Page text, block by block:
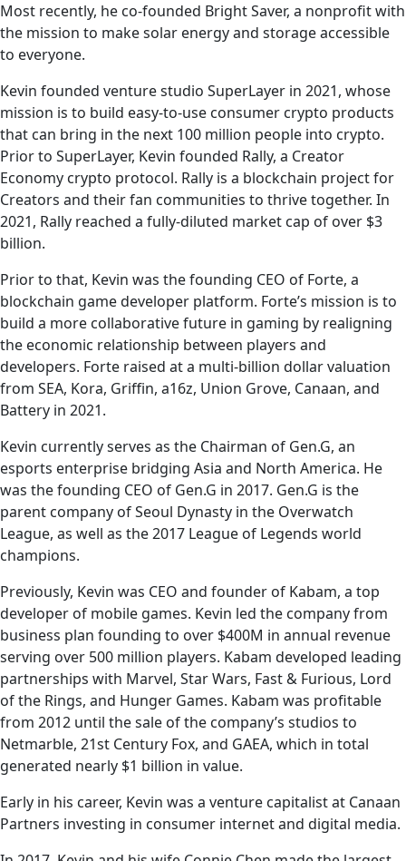
Most recently, he co-founded Bright Saver, a nonprofit with
the mission to make solar energy and storage accessible
to everyone.
Kevin founded venture studio SuperLayer in 2021, whose
mission is to build easy-to-use consumer crypto products
that can bring in the next 100 million people into crypto.
Prior to SuperLayer, Kevin founded Rally, a Creator
Economy crypto protocol. Rally is a blockchain project for
Creators and their fan communities to thrive together. In
2021, Rally reached a fully-diluted market cap of over $3
billion.
Prior to that, Kevin was the founding CEO of Forte, a
blockchain game developer platform. Forte’s mission is to
build a more collaborative future in gaming by realigning
the economic relationship between players and
developers. Forte raised at a multi-billion dollar valuation
from SEA, Kora, Griffin, a16z, Union Grove, Canaan, and
Battery in 2021.
Kevin currently serves as the Chairman of Gen.G, an
esports enterprise bridging Asia and North America. He
was the founding CEO of Gen.G in 2017. Gen.G is the
parent company of Seoul Dynasty in the Overwatch
League, as well as the 2017 League of Legends world
champions.
Previously, Kevin was CEO and founder of Kabam, a top
developer of mobile games. Kevin led the company from
business plan founding to over $400M in annual revenue
serving over 500 million players. Kabam developed leading
partnerships with Marvel, Star Wars, Fast & Furious, Lord
of the Rings, and Hunger Games. Kabam was profitable
from 2012 until the sale of the company’s studios to
Netmarble, 21st Century Fox, and GAEA, which in total
generated nearly $1 billion in value.
Early in his career, Kevin was a venture capitalist at Canaan
Partners investing in consumer internet and digital media.